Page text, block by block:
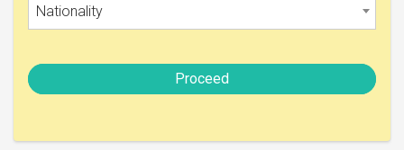
Nationality
Proceed